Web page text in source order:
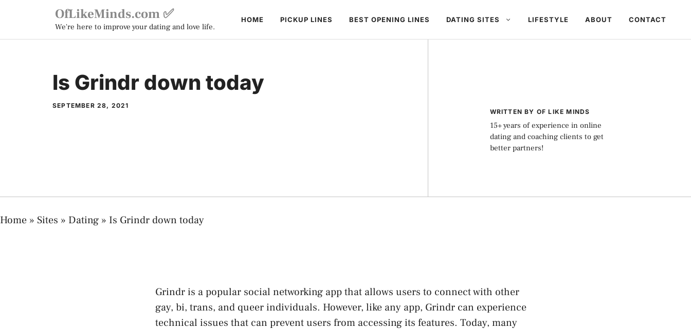
content
OfLikeMinds.com ✅
We're here to improve your dating and love life.
HOME PICKUP LINES BEST OPENING LINES DATING SITES LIFESTYLE ABOUT CONTACT
Is Grindr down today
SEPTEMBER 28, 2021
WRITTEN BY OF LIKE MINDS
15+ years of experience in online
dating and coaching clients to get
better partners!
Home » Sites » Dating » Is Grindr down today
Grindr is a popular social networking app that allows users to connect with other
gay, bi, trans, and queer individuals. However, like any app, Grindr can experience
technical issues that can prevent users from accessing its features. Today, many